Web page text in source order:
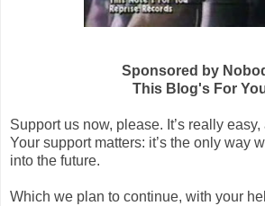
Sponsored by
This Blog's For
Support us now, please. It’s really
Your support matters: it’s the only way
into the future.
Which we plan to continue, with your